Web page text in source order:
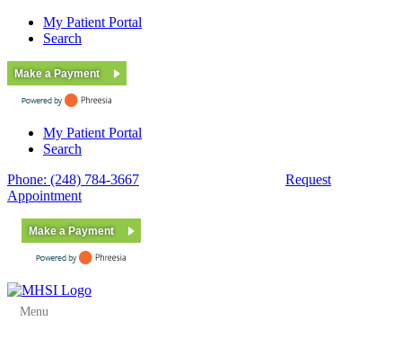
My Patient Portal
Search
Make a Payment
My Patient Portal
Search
Phone: (248) 784-3667
Request
Appointment
Make a Payment
Menu